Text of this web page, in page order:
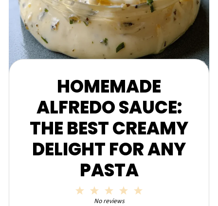
HOMEMADE
ALFREDO SAUCE:
THE BEST CREAMY
DELIGHT FOR ANY
PASTA
4
Stars
3
Stars
2
Stars
1
Star
No reviews